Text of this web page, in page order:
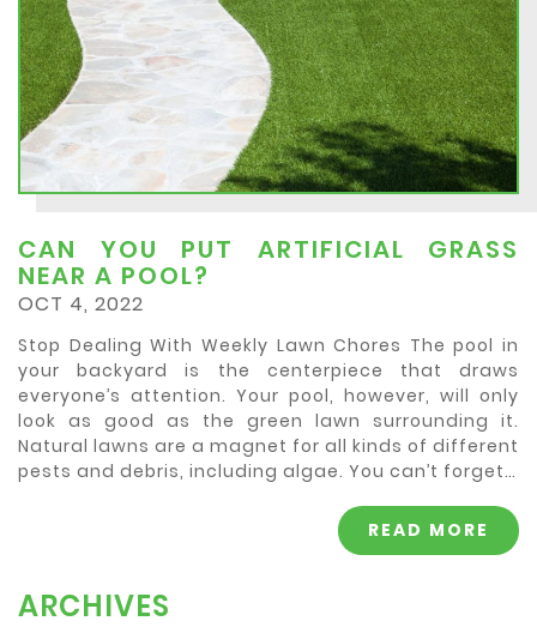
CAN YOU PUT ARTIFICIAL GRASS
NEAR A POOL?
OCT 4, 2022
Stop Dealing With Weekly Lawn Chores The pool in
your backyard is the centerpiece that draws
everyone’s attention. Your pool, however, will only
look as good as the green lawn surrounding it.
Natural lawns are a magnet for all kinds of different
pests and debris, including algae. You can’t forget…
READ MORE
ARCHIVES